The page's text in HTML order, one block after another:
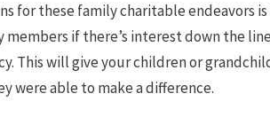
for these family charitable endeavors
if there’s interest down the
This will give your children or
were able to make a difference.